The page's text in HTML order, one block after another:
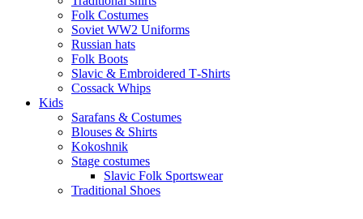
Folk Costumes
Soviet WW2 Uniforms
Russian hats
Folk Boots
Slavic & Embroidered T‑Shirts
Cossack Whips
Kids
Sarafans & Costumes
Blouses & Shirts
Kokoshnik
Stage costumes
Slavic Folk Sportswear
Traditional Shoes